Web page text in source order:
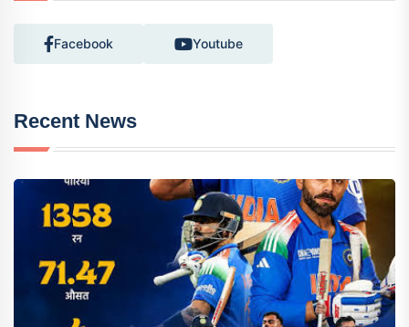
Facebook Youtube
Recent News